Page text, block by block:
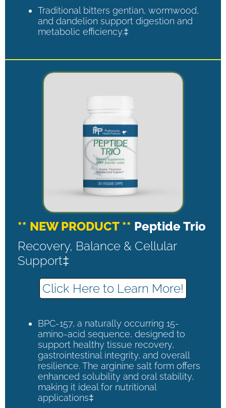
Traditional bitters gentian, wormwood,
and dandelion support digestion and
metabolic efficiency.‡
** NEW PRODUCT ** Peptide Trio
Recovery, Balance & Cellular
Support‡
Click Here to Learn More!
BPC-157, a naturally occurring 15-
amino-acid sequence, designed to
support healthy tissue recovery,
gastrointestinal integrity, and overall
resilience. The arginine salt form offers
enhanced solubility and oral stability,
making it ideal for nutritional
applications‡